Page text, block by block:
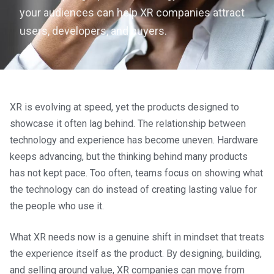
your audiences can help XR companies attract
users, developers, and buyers.
XR is evolving at speed, yet the products designed to
showcase it often lag behind. The relationship between
technology and experience has become uneven. Hardware
keeps advancing, but the thinking behind many products
has not kept pace. Too often, teams focus on showing what
the technology can do instead of creating lasting value for
the people who use it.
What XR needs now is a genuine shift in mindset that treats
the experience itself as the product. By designing, building,
and selling around value, XR companies can move from